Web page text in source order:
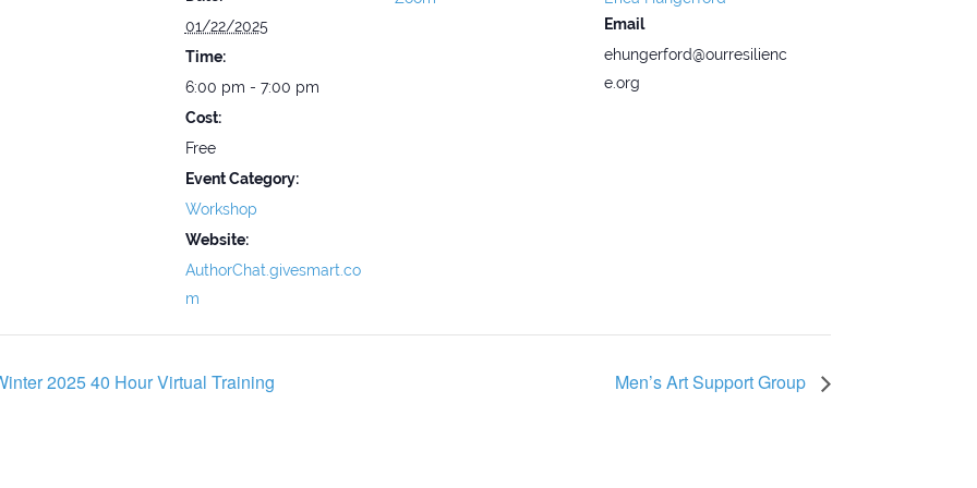
01/22/2025
Time:
6:00 pm - 7:00 pm
Cost:
Free
Event Category:
Workshop
Website:
AuthorChat.givesmart.co
m
Email
ehungerford@ourresilienc
e.org
2025 40 Hour Virtual Training Men’s Art Support Group